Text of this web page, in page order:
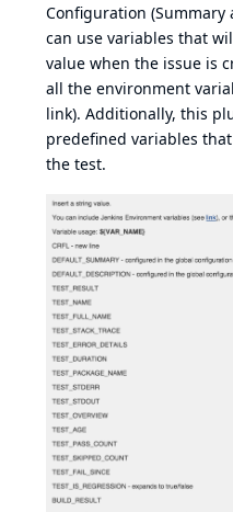
Configuration (Summary
can use variables that
value when the issue is
all the environment
link). Additionally, this
predefined variables
the test.